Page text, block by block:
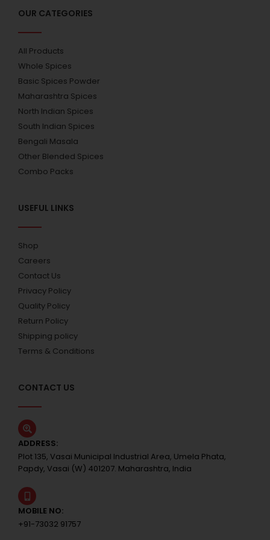
OUR CATEGORIES
All Products
Whole Spices
Basic Spices Powder
Maharashtra Spices
North Indian Spices
South Indian Spices
Bengali Masala
Other Blended Spices
Combo Packs
USEFUL LINKS
Shop
Careers
Contact Us
Privacy Policy
Quality Policy
Return Policy
Shipping policy
Terms & Conditions
CONTACT US
ADDRESS:
Plot 135, Vasai Municipal Industrial Area, Umela Phata,
Papdy, Vasai (W) 401207. Maharashtra, India
MOBILE NO:
+91-73032 91757